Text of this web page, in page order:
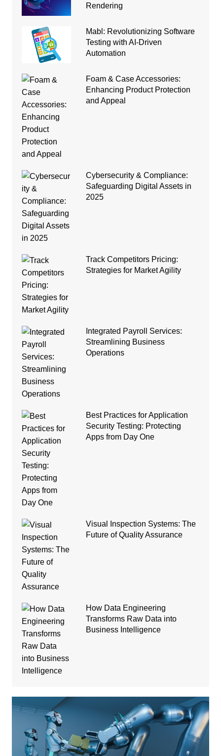
Rendering
Mabl: Revolutionizing Software
Testing with AI-Driven
Automation
Foam & Case Accessories:
Enhancing Product Protection
and Appeal
Cybersecurity & Compliance:
Safeguarding Digital Assets in
2025
Track Competitors Pricing:
Strategies for Market Agility
Integrated Payroll Services:
Streamlining Business
Operations
Best Practices for Application
Security Testing: Protecting
Apps from Day One
Visual Inspection Systems: The
Future of Quality Assurance
How Data Engineering
Transforms Raw Data into
Business Intelligence